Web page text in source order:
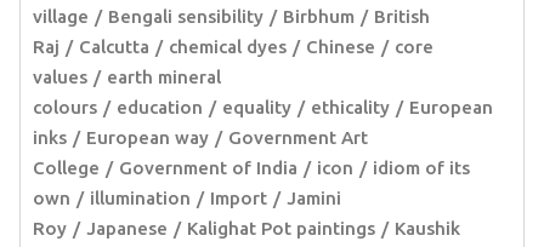
village
Bengali sensibility Birbhum
British
Raj
Calcutta chemical dyes Chinese
core
values
earth mineral
colours
education equality ethicality
European
inks
European way
Government Art
College
Government of India icon
idiom of its
own
illumination Import
Jamini
Roy
Japanese Kalighat Pot paintings
Kaushik